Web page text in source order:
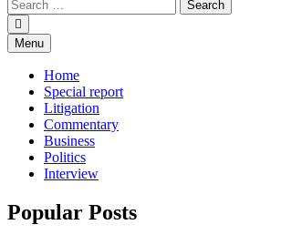
Menu
Home
Special report
Litigation
Commentary
Business
Politics
Interview
Popular Posts